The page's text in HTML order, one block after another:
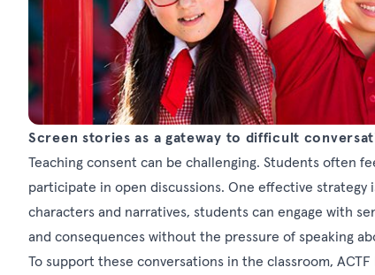
Screen stories as a gateway to difficult
Teaching consent can be challenging. Students often
participate in open discussions. One effective strategy
characters and narratives, students can engage with
and consequences without the pressure of speaking
To support these conversations in the classroom,